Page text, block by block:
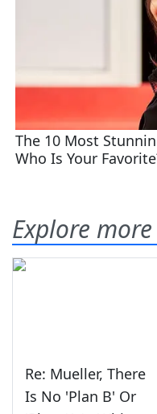
Explore more
Re: Mueller, There
Is No 'Plan B' Or